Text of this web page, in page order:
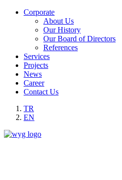
Corporate
About Us
Our History
Our Board of Directors
References
Services
Projects
News
Career
Contact Us
TR
EN